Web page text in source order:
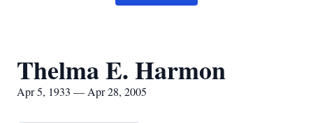
Thelma E. Harmon
Apr 5, 1933 — Apr 28, 2005